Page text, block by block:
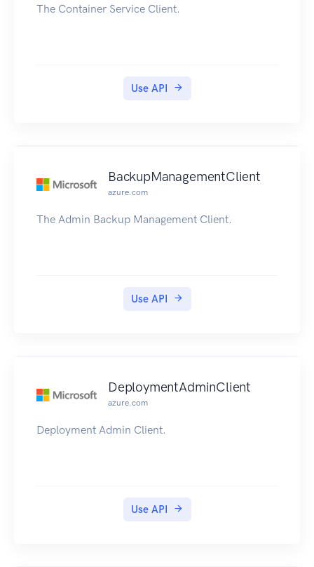
The Container Service Client.
Use API
BackupManagementClient
azure.com
The Admin Backup Management Client.
Use API
DeploymentAdminClient
azure.com
Deployment Admin Client.
Use API